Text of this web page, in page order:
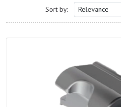
Sort by: